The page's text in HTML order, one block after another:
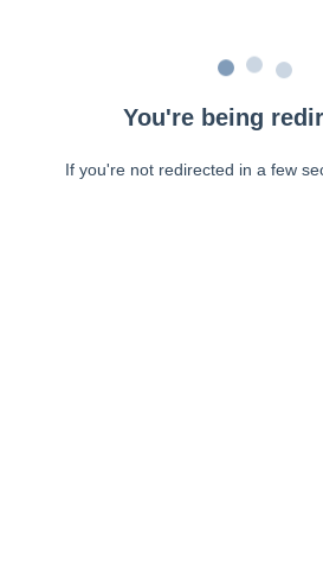
You're being
If you're not redirected in a few